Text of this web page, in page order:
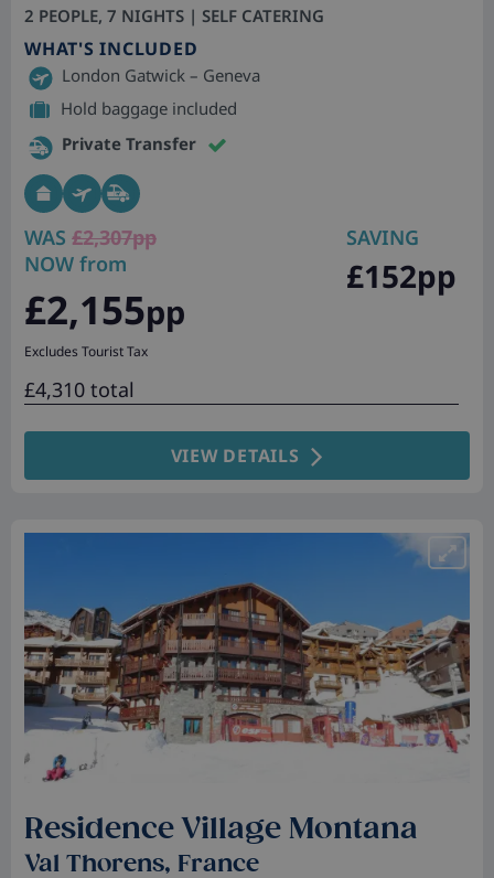
2 PEOPLE, 7 NIGHTS | SELF CATERING
WHAT'S INCLUDED
London Gatwick – Geneva
Hold baggage included
Private Transfer
WAS £2,307pp
NOW from
£2,155pp
Excludes Tourist Tax
SAVING
£152pp
£4,310 total
VIEW DETAILS
Residence Village Montana
Val Thorens, France